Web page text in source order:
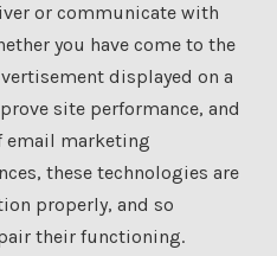
or communicate with
you have come to the
displayed on a
site performance, and
email marketing
these technologies are
properly, and so
their functioning.